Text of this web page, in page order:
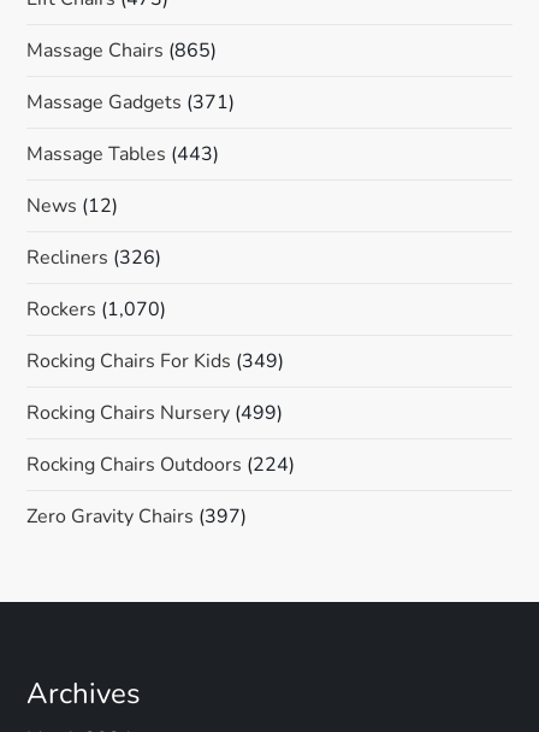
Massage Chairs (865)
Massage Gadgets (371)
Massage Tables (443)
News (12)
Recliners (326)
Rockers (1,070)
Rocking Chairs For Kids (349)
Rocking Chairs Nursery (499)
Rocking Chairs Outdoors (224)
Zero Gravity Chairs (397)
Archives